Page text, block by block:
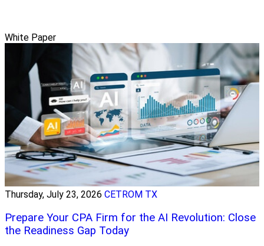
White Paper
Thursday, July 23, 2026 CETROM TX
Prepare Your CPA Firm for the AI Revolution: Close
the Readiness Gap Today